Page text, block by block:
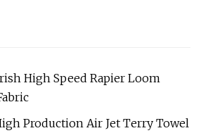
High Speed Rapier Loom
Production Air Jet Terry Towel